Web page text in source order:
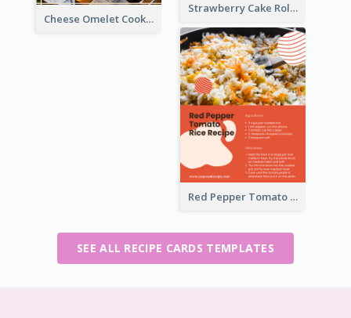
Strawberry Cake Roll Recipe Card
Cheese Omelet Cooking Recipe Card
Red Pepper Tomato Rice Recipe Card
SEE ALL RECIPE CARDS TEMPLATES